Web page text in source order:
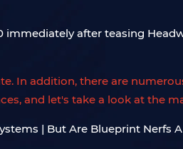
immediately after teasing
In addition, there are
and let's take a look at the